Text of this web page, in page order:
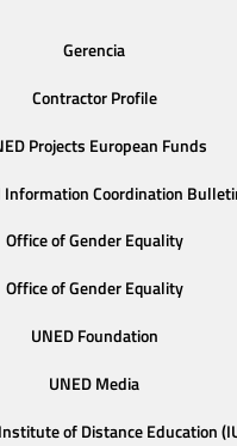
Gerencia
Contractor Profile
Projects European Funds
Coordination
Office of Gender Equality
Office of Gender Equality
UNED Foundation
UNED Media
of Distance Education